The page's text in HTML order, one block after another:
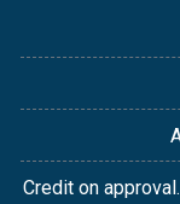
Credit on